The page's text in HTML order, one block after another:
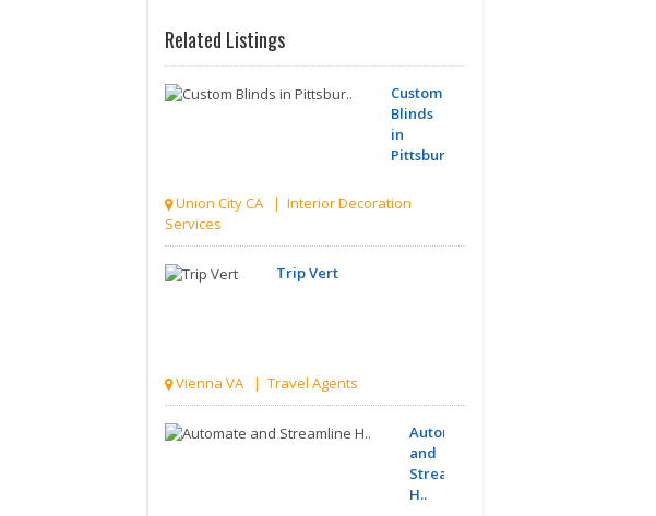
Related Listings
Custom
Blinds
in
Pittsbur..
Union City CA | Interior Decoration
Services
Trip Vert
Vienna VA | Travel Agents
Automate
and
Streamline
H..